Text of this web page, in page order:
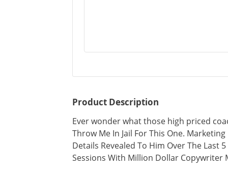
Product Description
Ever wonder what those high priced
Throw Me In Jail For This One.
Details Revealed To Him Over The Last
Sessions With Million Dollar Copywriter